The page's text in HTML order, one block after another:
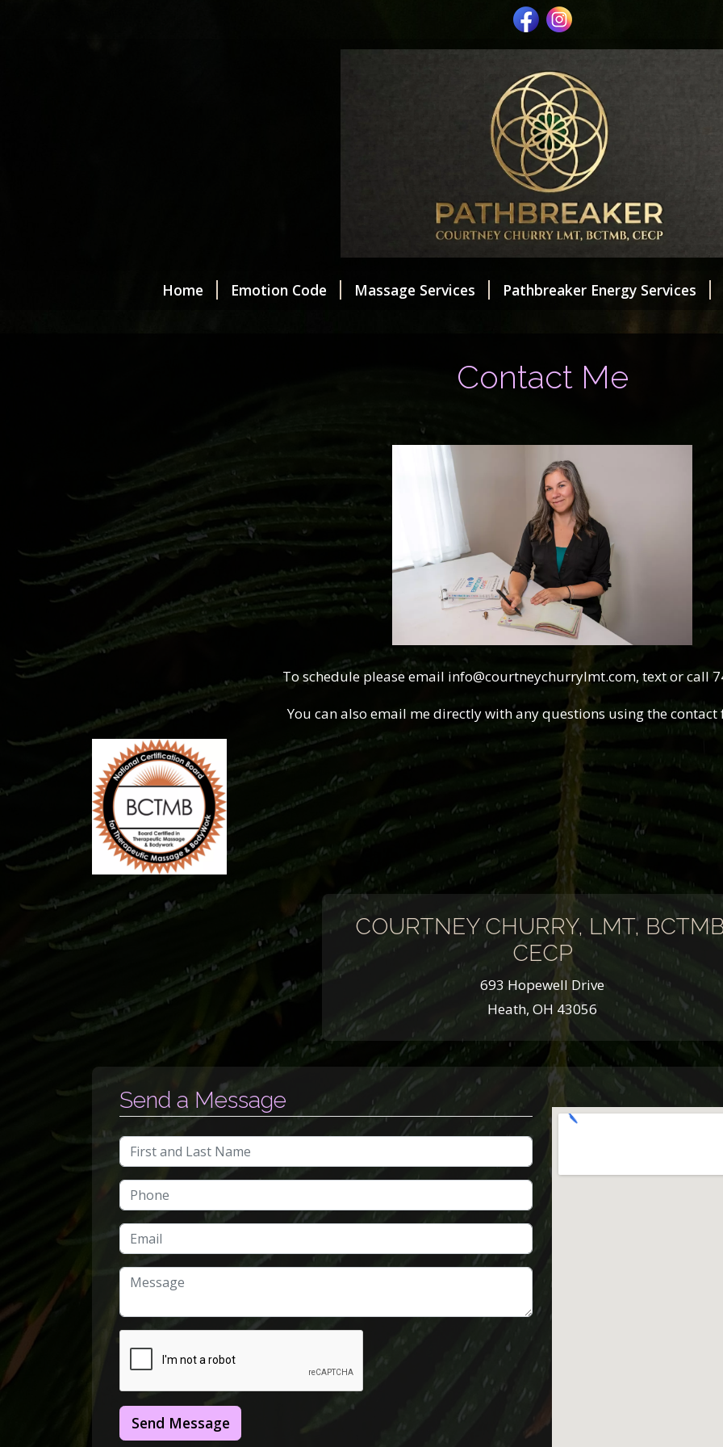
Home Emotion Code Massage Services Pathbreaker Energy Services
Contact Me
To schedule please email info@courtneychurrylmt.com, text or call
You can also email me directly with any questions using the
COURTNEY CHURRY, LMT,
CECP
693 Hopewell Drive
Heath, OH 43056
Send a Message
Send Message